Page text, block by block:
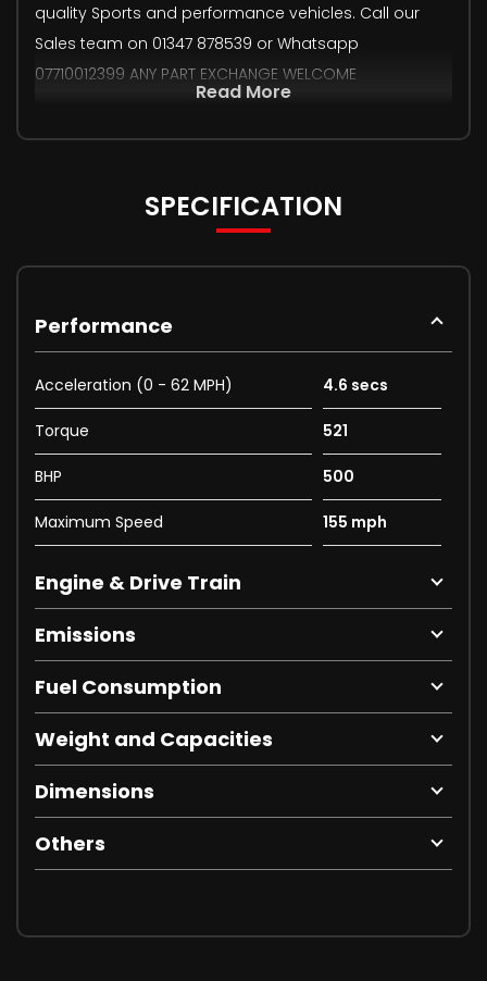
quality Sports and performance vehicles. Call our
Sales team on 01347 878539 or Whatsapp
07710012399 ANY PART EXCHANGE WELCOME
Read More
SPECIFICATION
Performance
Acceleration (0 - 62 MPH) 4.6 secs
Torque 521
BHP 500
Maximum Speed 155 mph
Engine & Drive Train
Emissions
Fuel Consumption
Weight and Capacities
Dimensions
Others